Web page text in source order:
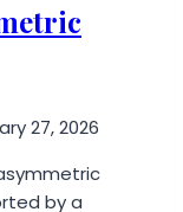
27, 2026
by a